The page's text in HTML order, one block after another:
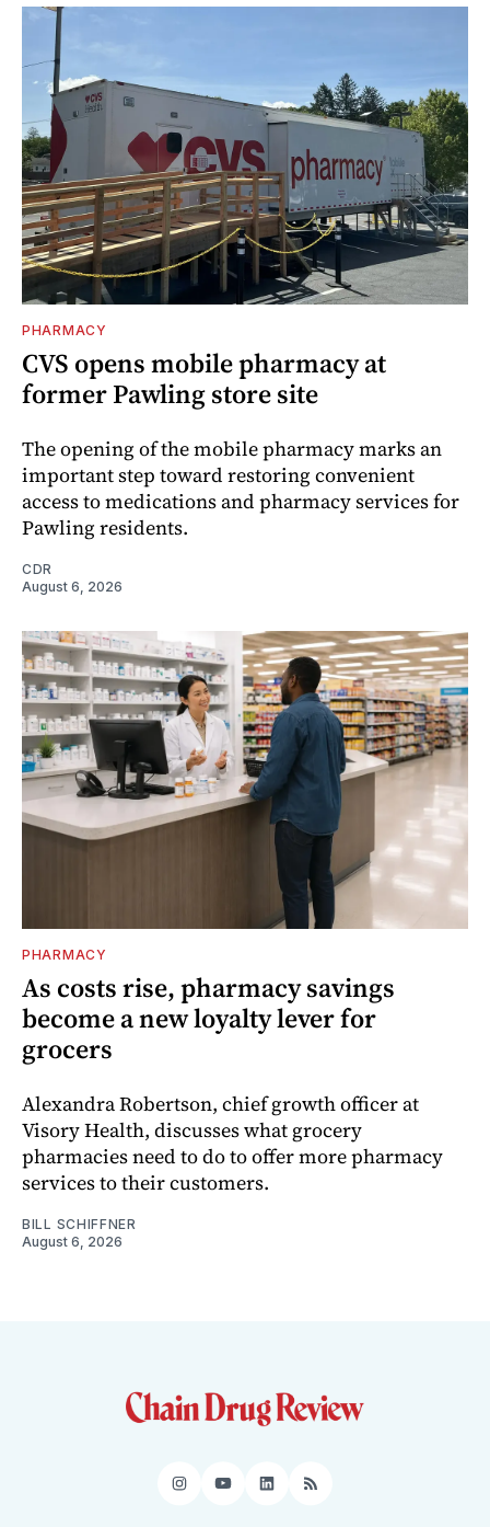
PHARMACY
CVS opens mobile pharmacy at
former Pawling store site
The opening of the mobile pharmacy marks an
important step toward restoring convenient
access to medications and pharmacy services for
Pawling residents.
CDR
August 6, 2026
PHARMACY
As costs rise, pharmacy savings
become a new loyalty lever for
grocers
Alexandra Robertson, chief growth officer at
Visory Health, discusses what grocery
pharmacies need to do to offer more pharmacy
services to their customers.
BILL SCHIFFNER
August 6, 2026
Instagram
YouTube
LinkedIn
RSS